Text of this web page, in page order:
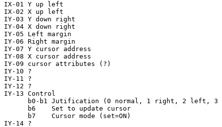
IX-01 Y up left
IX-02 X up left
IY-03 Y down right
IY-04 X down right
IY-05 Left margin
IY-06 Right margin
IY-07 Y cursor address
IY-08 X cursor address
IY-09 cursor attributes (?)
IY-10 ?
IY-11 ?
IY-12 ?
IY-13 Control
b0-b1 Jutification (0 normal, 1 right, 2 left, 3
      b6    Set to update cursor
      b7    Cursor mode (set=ON)